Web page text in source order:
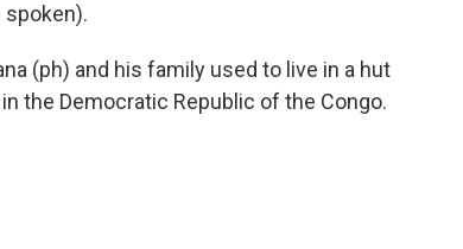
spoken).
(ph) and his family used to live in a hut
the Democratic Republic of the Congo.